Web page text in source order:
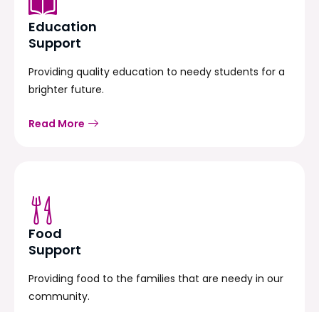
Education
Support
Providing quality education to needy students for a
brighter future.
Read More
Food
Support
Providing food to the families that are needy in our
community.